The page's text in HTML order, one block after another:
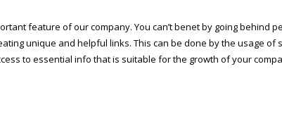
feature of our company. You can’t benefit by going behind
unique and helpful links. This can be done by the usage
to essential info that is suitable for the growth of your